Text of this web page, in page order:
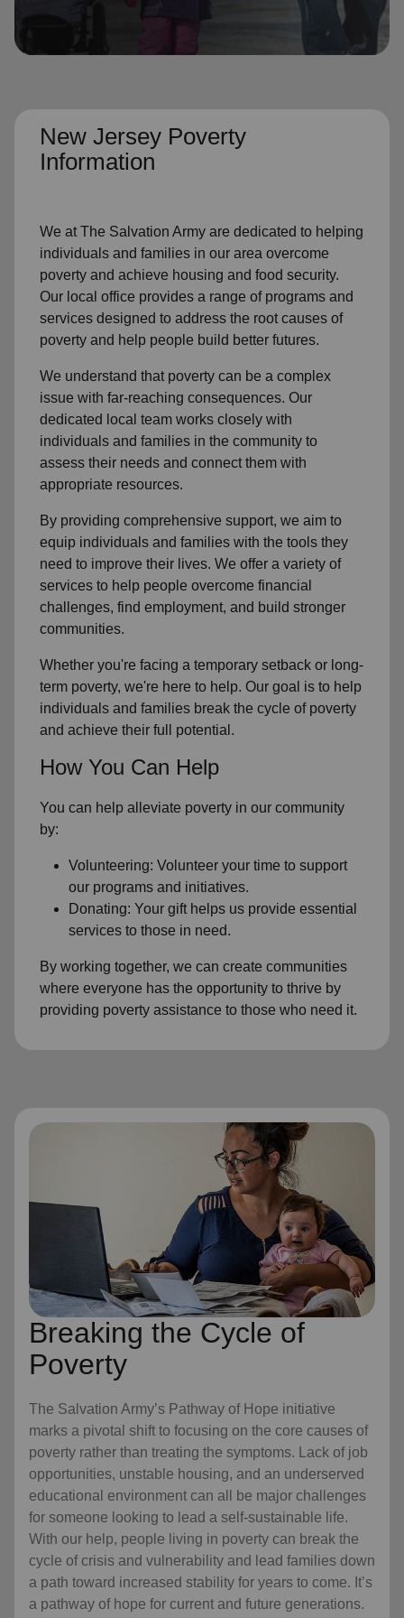
GO
New Jersey Poverty
Information
We at The Salvation Army are dedicated to helping
individuals and families in our area overcome
poverty and achieve housing and food security.
Our local office provides a range of programs and
services designed to address the root causes of
poverty and help people build better futures.
We understand that poverty can be a complex
issue with far-reaching consequences. Our
dedicated local team works closely with
individuals and families in the community to
assess their needs and connect them with
appropriate resources.
By providing comprehensive support, we aim to
equip individuals and families with the tools they
need to improve their lives. We offer a variety of
services to help people overcome financial
challenges, find employment, and build stronger
communities.
Whether you're facing a temporary setback or long-
term poverty, we're here to help. Our goal is to help
individuals and families break the cycle of poverty
and achieve their full potential.
How You Can Help
You can help alleviate poverty in our community
by:
Volunteering: Volunteer your time to support
our programs and initiatives.
Donating: Your gift helps us provide essential
services to those in need.
By working together, we can create communities
where everyone has the opportunity to thrive by
providing poverty assistance to those who need it.
Breaking the Cycle of
Poverty
The Salvation Army’s Pathway of Hope initiative
marks a pivotal shift to focusing on the core causes of
poverty rather than treating the symptoms. Lack of job
opportunities, unstable housing, and an underserved
educational environment can all be major challenges
for someone looking to lead a self-sustainable life.
With our help, people living in poverty can break the
cycle of crisis and vulnerability and lead families down
a path toward increased stability for years to come. It’s
a pathway of hope for current and future generations.